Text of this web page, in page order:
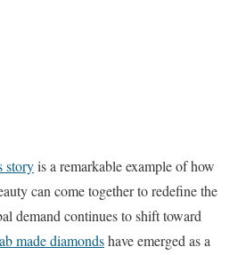
storyis a remarkable example of how
can come together to redefine the
demand continues to shift toward
made diamondshave emerged as a